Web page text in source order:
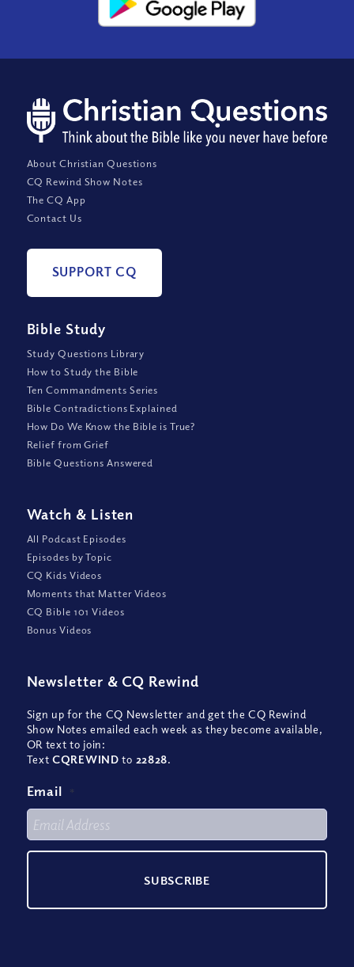
About Christian Questions
CQ Rewind Show Notes
The CQ App
Contact Us
SUPPORT CQ
Bible Study
Study Questions Library
How to Study the Bible
Ten Commandments Series
Bible Contradictions Explained
How Do We Know the Bible is True?
Relief from Grief
Bible Questions Answered
Watch & Listen
All Podcast Episodes
Episodes by Topic
CQ Kids Videos
Moments that Matter Videos
CQ Bible 101 Videos
Bonus Videos
Newsletter & CQ Rewind
Sign up for the CQ Newsletter and get the CQ Rewind
Show Notes emailed each week as they become available,
OR text to join:
TextCQREWIND to 22828.
Email *